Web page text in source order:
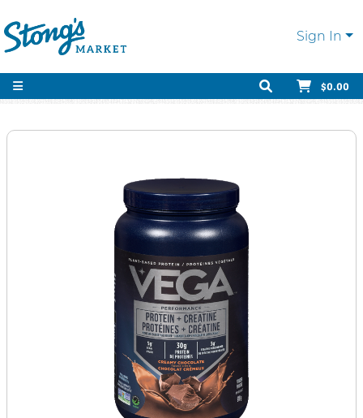
Sign In
$0.00